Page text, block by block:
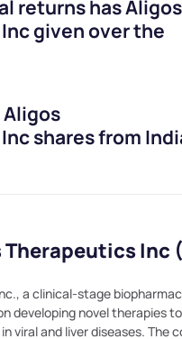
returns hasAligos
given over the
Aligos
shares from
Inc
a clinical-stage
developing novel therapies
viral and liver diseases. The